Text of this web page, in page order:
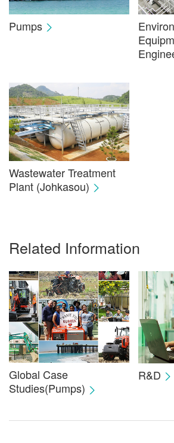
Pumps
Wastewater Treatment
Plant (Johkasou)
Related Information
Global Case
Studies(Pumps)
R&D